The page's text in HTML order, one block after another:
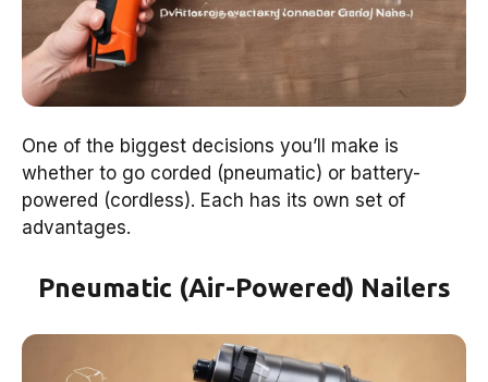
One of the biggest decisions you’ll make is
whether to go corded (pneumatic) or battery-
powered (cordless). Each has its own set of
advantages.
Pneumatic (Air-Powered) Nailers